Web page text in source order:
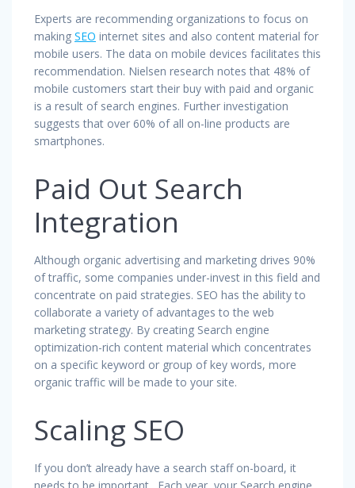
Experts are recommending organizations to focus on
making SEO internet sites and also content material for
mobile users. The data on mobile devices facilitates this
recommendation. Nielsen research notes that 48% of
mobile customers start their buy with paid and organic
is a result of search engines. Further investigation
suggests that over 60% of all on-line products are
smartphones.
Paid Out Search
Integration
Although organic advertising and marketing drives 90%
of traffic, some companies under-invest in this field and
concentrate on paid strategies. SEO has the ability to
collaborate a variety of advantages to the web
marketing strategy. By creating Search engine
optimization-rich content material which concentrates
on a specific keyword or group of key words, more
organic traffic will be made to your site.
Scaling SEO
If you don’t already have a search staff on-board, it